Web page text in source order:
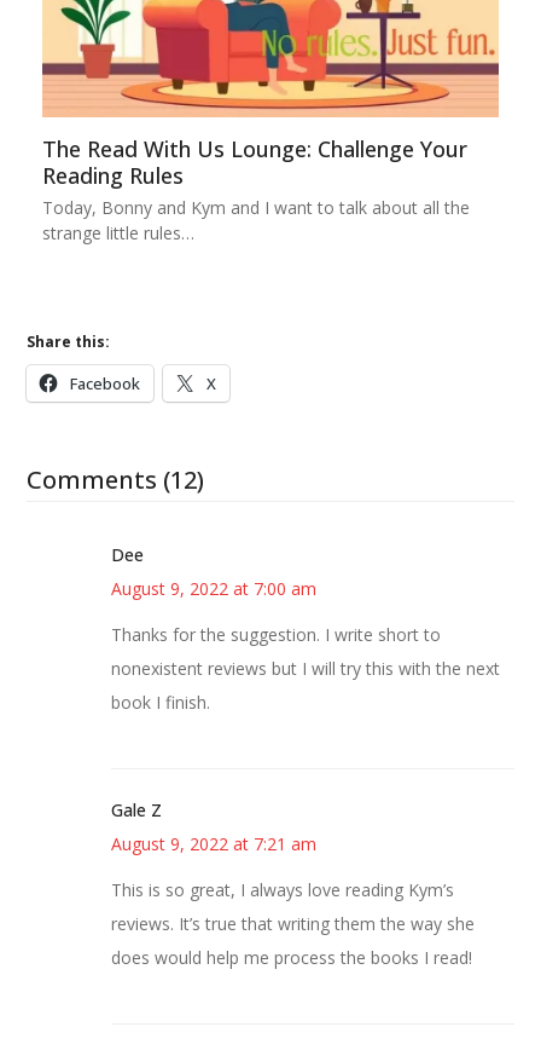
The Read With Us Lounge: Challenge Your
Reading Rules
Today, Bonny and Kym and I want to talk about all the
strange little rules…
Share this:
Facebook X
Comments (12)
Dee
August 9, 2022 at 7:00 am
Thanks for the suggestion. I write short to
nonexistent reviews but I will try this with the next
book I finish.
Gale Z
August 9, 2022 at 7:21 am
This is so great, I always love reading Kym’s
reviews. It’s true that writing them the way she
does would help me process the books I read!